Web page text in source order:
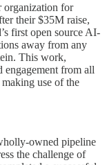
organization for
their $35M raise,
first open source AI-
away from any
This work,
engagement from all
use of the
owned pipeline
the challenge of